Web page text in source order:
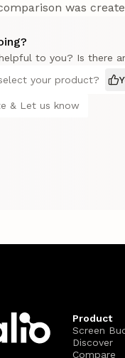
was
to you? Is there
your product?
& Let us know
Product
Screen
Discover
Compare